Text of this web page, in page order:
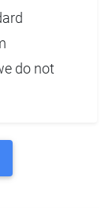
do not